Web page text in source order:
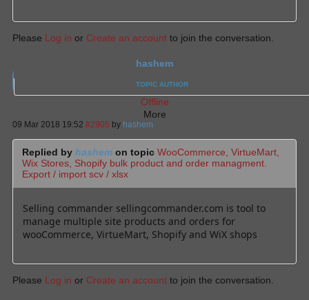
Please Log in or Create an account to join the conversation.
hashem
TOPIC AUTHOR
Offline
More
09 Mar 2018 19:52 #2905 by hashem
Replied by hashem on topic WooCommerce, VirtueMart,
Wix Stores, Shopify bulk product and order managment.
Export / import scv / xlsx
Selling commander sellingcommander.com is tool to
manage multiple site products and orders for
wooCommerce, VirtueMart, Shopify and WiX shops
Please Log in or Create an account to join the conversation.